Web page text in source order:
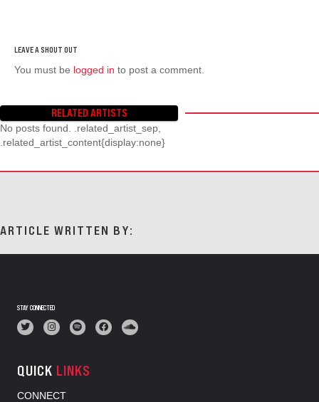
You must be logged in to post a comment.
RELATED ARTISTS
No posts found. .related_artist_sep,
.related_artist_content{display:none}
ARTICLE WRITTEN BY:
STAY CONNECTED
QUICK LINKS
CONNECT